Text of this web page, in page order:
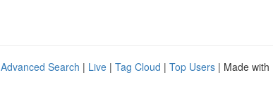
Advanced Search | Live | Tag Cloud | Top Users | Made with